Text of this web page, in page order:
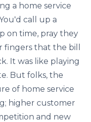
a home service
call up a
on time, pray they
fingers that the bill
It was like playing
But folks, the
of home service
higher customer
and new